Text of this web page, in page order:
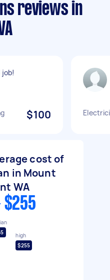
reviews in
job!
$100
cost of
in Mount
WA
$255
high
$255